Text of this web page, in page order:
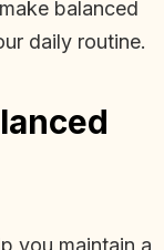
balanced
daily routine.
you maintain a